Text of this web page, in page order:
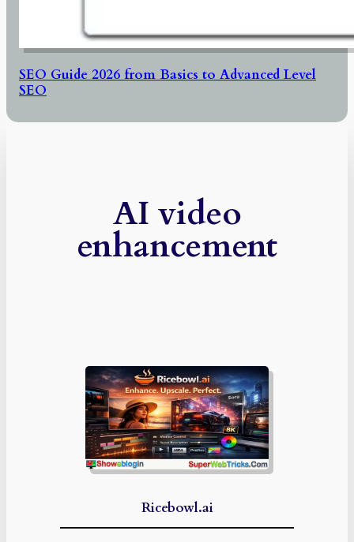
SEO Guide 2026 from Basics to Advanced Level
SEO
AI video
enhancement
Ricebowl.ai